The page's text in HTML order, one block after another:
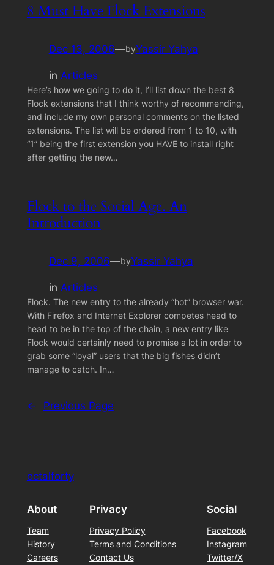
8 Must Have Flock Extensions
Dec 13, 2006—byYassir Yahya
in Articles
Here’s how we going to do it, I’ll list down the best 8
Flock extensions that I think worthy of recommending,
and include my own personal comments on the listed
extensions. The list will be ordered from 1 to 10, with
“1” being the first extension you HAVE to install right
after getting the new…
Flock to the Social Age. An
Introduction
Dec 9, 2006—byYassir Yahya
in Articles
Flock. The new entry to the already “hot” browser war.
With Firefox and Internet Explorer competes head to
head to be in the top of the chain, a new entry like
Flock would certainly need to promise a lot in order to
grab some “loyal” users that the big fishes didn’t
manage to catch. In…
← Previous Page
octalforty
About
Team
History
Careers
Privacy
Privacy Policy
Terms and Conditions
Contact Us
Social
Facebook
Instagram
Twitter/X